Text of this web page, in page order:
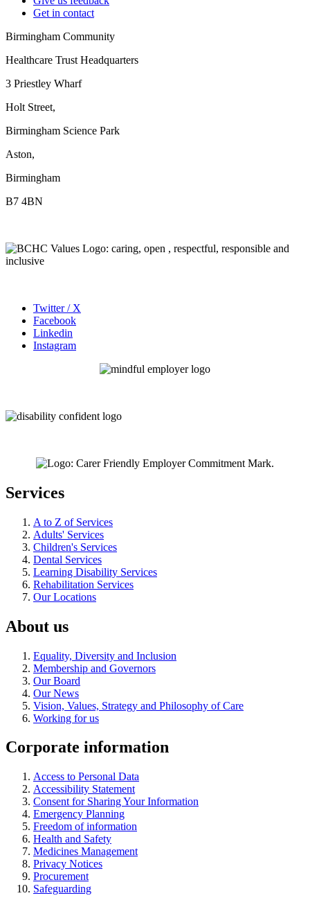
Get in contact
Birmingham Community
Healthcare Trust Headquarters
3 Priestley Wharf
Holt Street,
Birmingham Science Park
Aston,
Birmingham
B7 4BN
Twitter / X
Facebook
Linkedin
Instagram
Services
A to Z of Services
Adults' Services
Children's Services
Dental Services
Learning Disability Services
Rehabilitation Services
Our Locations
About us
Equality, Diversity and Inclusion
Membership and Governors
Our Board
Our News
Vision, Values, Strategy and Philosophy of Care
Working for us
Corporate information
Access to Personal Data
Accessibility Statement
Consent for Sharing Your Information
Emergency Planning
Freedom of information
Health and Safety
Medicines Management
Privacy Notices
Procurement
Safeguarding